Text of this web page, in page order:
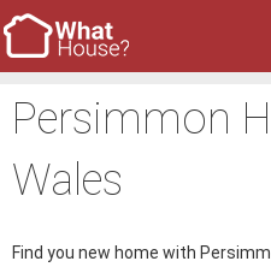
Persimmon
Wales
Find you new home with